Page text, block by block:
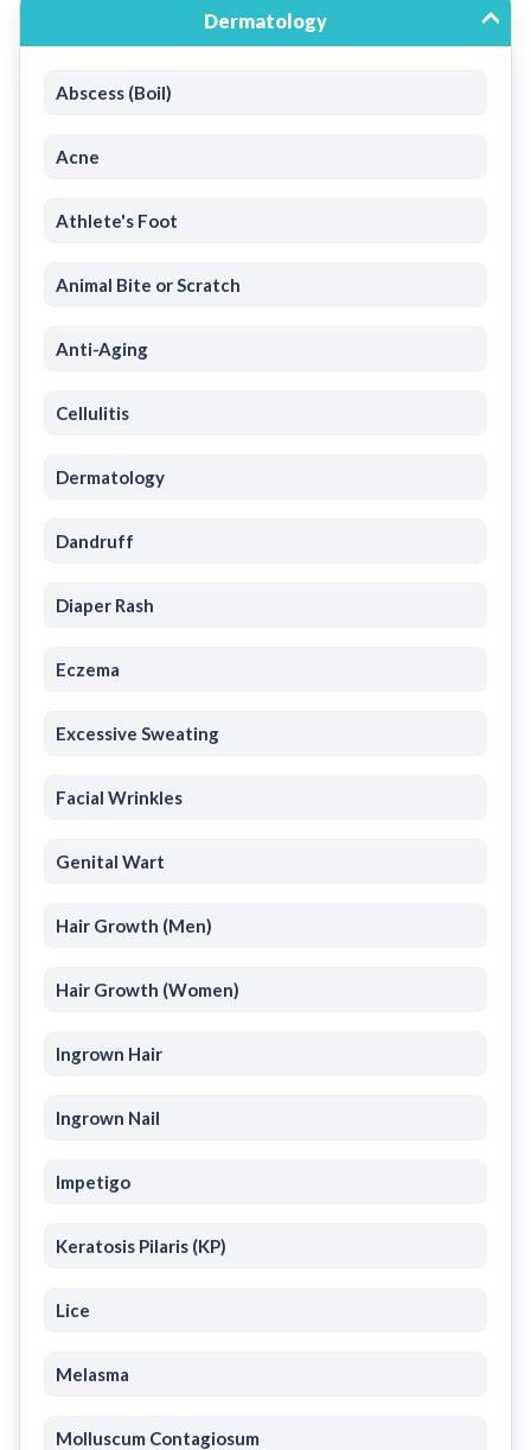
Dermatology
Abscess (Boil)
Acne
Athlete's Foot
Animal Bite or Scratch
Anti-Aging
Cellulitis
Dermatology
Dandruff
Diaper Rash
Eczema
Excessive Sweating
Facial Wrinkles
Genital Wart
Hair Growth (Men)
Hair Growth (Women)
Ingrown Hair
Ingrown Nail
Impetigo
Keratosis Pilaris (KP)
Lice
Melasma
Molluscum Contagiosum